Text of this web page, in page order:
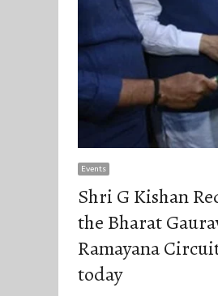
Events
Shri G Kishan
the Bharat
Ramayana
today